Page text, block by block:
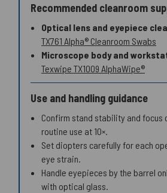
Recommended cleanroom
Optical lens and eyepiece
TX761 Alpha® Cleanroom Swabs
Microscope body and
Texwipe TX1009 AlphaWipe®
Use and handling guidance
Confirm stand stability and focus
routine use at 10×.
Set diopters carefully for each
eye strain.
Handle eyepieces by the barrel
with optical glass.